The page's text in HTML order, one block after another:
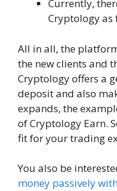
Currently,
Cryptology as
All in all, the
the new clients and
Cryptology offers a
deposit and also
expands, the
of Cryptology Earn.
fit for your trading
You also be
money passively